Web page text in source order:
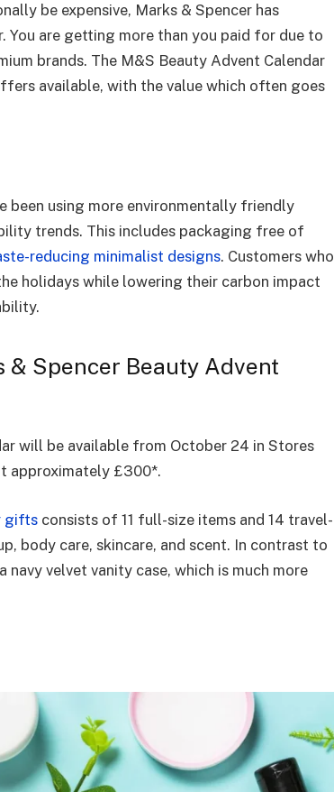
be expensive, Marks & Spencer has
are getting more than you paid for due to
brands. The M&S Beauty Advent Calendar
available, with the value which often goes
been using more environmentally friendly
trends. This includes packaging free of
reducing minimalist designs. Customers who
holidays while lowering their carbon impact
Spencer Beauty Advent
will be available from October 24 in Stores
approximately £300*.
gifts consists of 11 full-size items and 14 travel-
body care, skincare, and scent. In contrast to
navy velvet vanity case, which is much more